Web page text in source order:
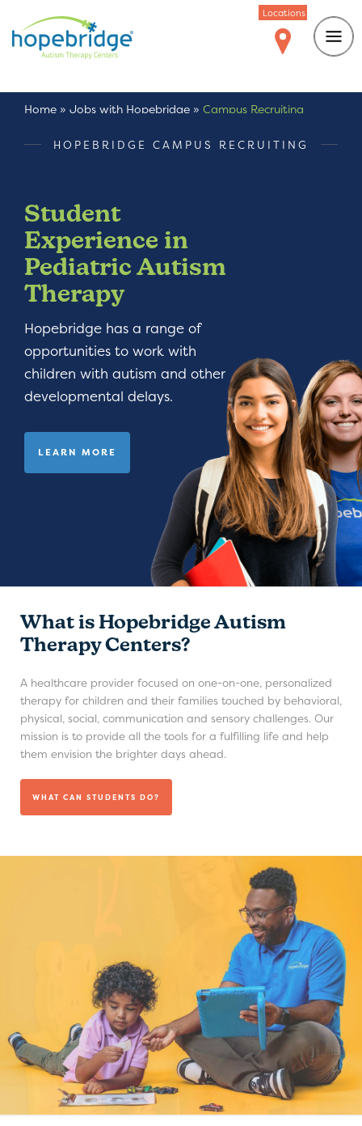
Locations
Home » Jobs with Hopebridge » Campus Recruiting
HOPEBRIDGE CAMPUS RECRUITING
Student
Experience in
Pediatric Autism
Therapy
Hopebridge has a range of
opportunities to work with
children with autism and other
developmental delays.
LEARN MORE
What is Hopebridge Autism
Therapy Centers?
A healthcare provider focused on one-on-one, personalized
therapy for children and their families touched by behavioral,
physical, social, communication and sensory challenges. Our
mission is to provide all the tools for a fulfilling life and help
them envision the brighter days ahead.
WHAT CAN STUDENTS DO?